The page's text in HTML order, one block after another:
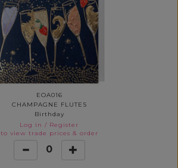
EOA016
CHAMPAGNE FLUTES
Birthday
Log in / Register
to view trade prices & order
0